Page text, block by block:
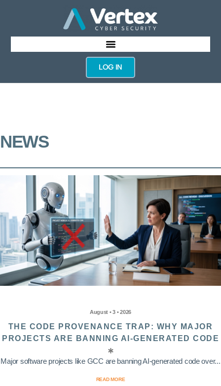
LOG IN
NEWS
August • 3 • 2026
THE CODE PROVENANCE TRAP: WHY MAJOR
PROJECTS ARE BANNING AI-GENERATED CODE
Major software projects like GCC are banning AI-generated code over...
READ MORE